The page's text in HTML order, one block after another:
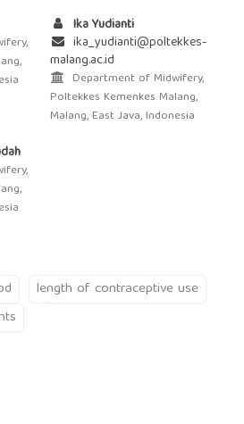
Ika Yudianti
ika_yudianti@poltekkes-
malang.ac.id
Department of Midwifery,
Poltekkes Kemenkes Malang,
Malang, East Java, Indonesia
length of contraceptive use